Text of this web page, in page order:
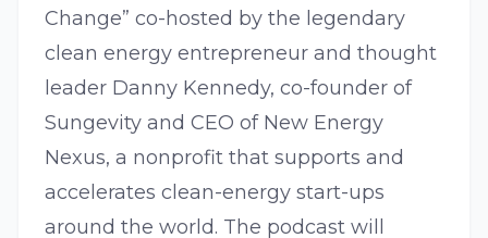
Change” co-hosted by the legendary
clean energy entrepreneur and thought
leader Danny Kennedy, co-founder of
Sungevity and CEO of New Energy
Nexus, a nonprofit that supports and
accelerates clean-energy start-ups
around the world. The podcast will